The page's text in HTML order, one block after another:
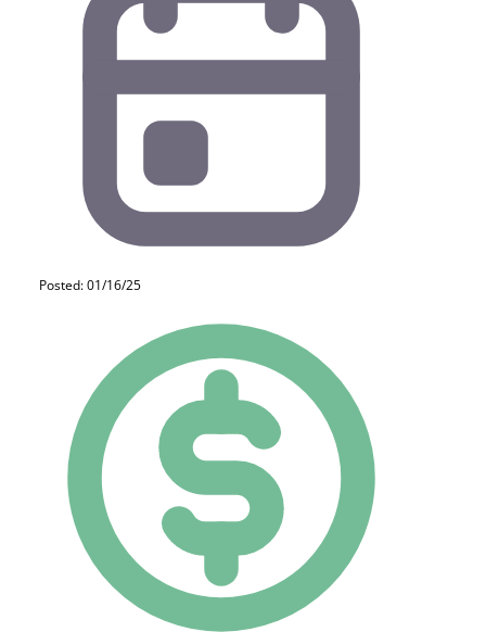
Posted: 01/16/25